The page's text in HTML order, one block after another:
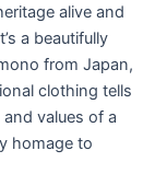
alive and
a beautifully
from Japan,
clothing tells
values of a
homage to